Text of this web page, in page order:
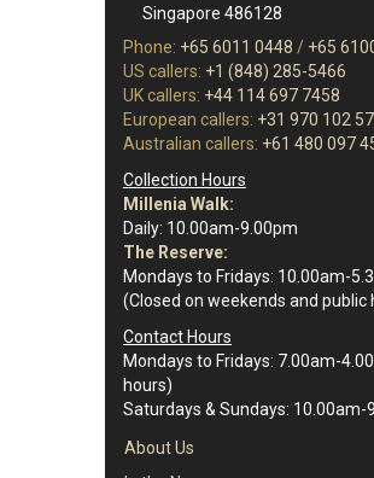
Singapore 486128
Phone: +65 6011 0448 / +65
US callers: +1 (848) 285-5466
UK callers: +44 114 697 7458
European callers: +31 970 102
Australian callers: +61 480 097
Collection Hours
Millenia Walk:
Daily: 10.00am-9.00pm
The Reserve:
Mondays to Fridays: 10.00am-
(Closed on weekends and public
Contact Hours
Mondays to Fridays: 7.00am-
hours)
Saturdays & Sundays: 10.00am-
About Us